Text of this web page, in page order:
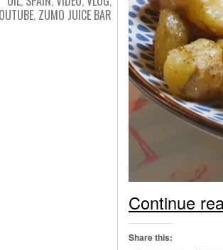
, ZUMO JUICE BAR
Continue
Share this: